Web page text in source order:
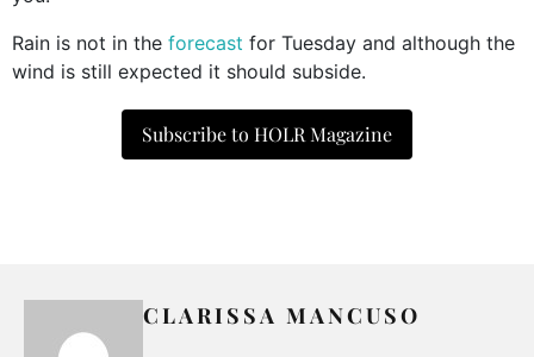
Rain is not in the forecast for Tuesday and although the
wind is still expected it should subside.
Subscribe to HOLR Magazine
CLARISSA MANCUSO